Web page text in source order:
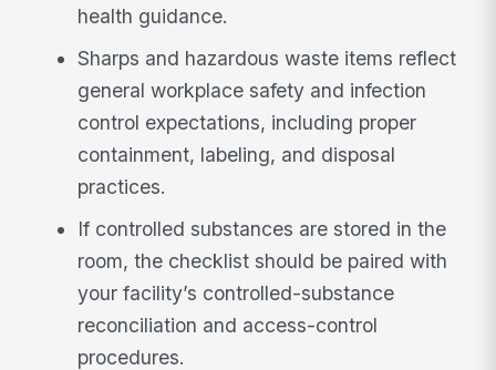
health guidance.
Sharps and hazardous waste items reflect
general workplace safety and infection
control expectations, including proper
containment, labeling, and disposal
practices.
If controlled substances are stored in the
room, the checklist should be paired with
your facility’s controlled-substance
reconciliation and access-control
procedures.